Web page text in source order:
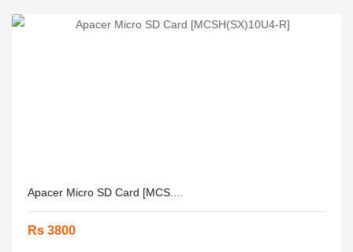
Apacer Micro SD Card [MCS....
Rs 3800